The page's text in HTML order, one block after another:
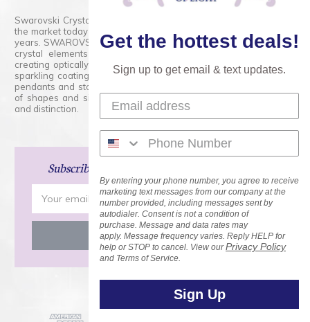
Swarovski Crystals are the finest quality precision-cut crystal on
the market today and has proudly held that position for over 100
years. SWAROVSKI CRYSTAL is the premium brand for the finest
crystal elements that are faceted with tremendous accuracy,
creating optically pure and brilliant prisms. Radiant colors and/or
sparkling coatings are added to these crystals to create beads,
pendants and stones of dazzling beauty and tremendous variety
of shapes and sizes. Swarovski Crystal is unmatched in quality
and distinction.
Subscribe
Address
Get the hottest deals!
Sign up to get email & text updates.
By entering your phone number, you agree to receive
marketing text messages from our company at the
number provided, including messages sent by
autodialer. Consent is not a condition of
purchase. Message and data rates may
apply. Message frequency varies. Reply HELP for
help or STOP to cancel. View ourPrivacy Policy
and Terms of Service.
Sign Up